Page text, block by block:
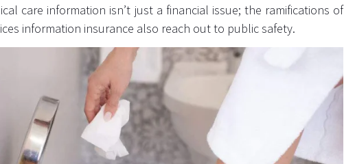
care information isn’t just a financial issue; the ramifications of
information insurance also reach out to public safety.